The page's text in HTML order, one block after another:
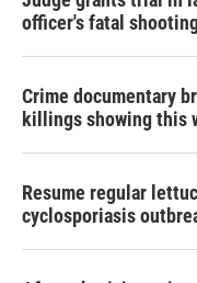
officer's fatal
Crime documentary
killings showing this
Resume regular
cyclosporiasis